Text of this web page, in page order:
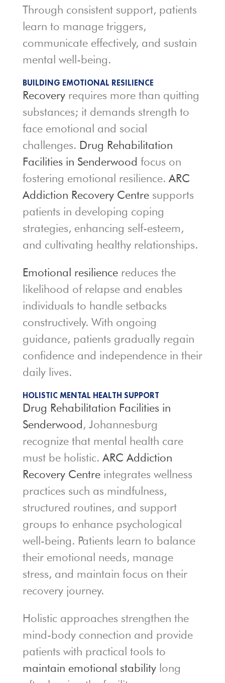
Through consistent support, patients
learn to manage triggers,
communicate effectively, and sustain
mental well-being.
BUILDING EMOTIONAL RESILIENCE
Recoveryrequires more than quitting
substances; it demands strength to
face emotional and social
challenges. Drug Rehabilitation
Facilities in Senderwood focus on
fostering emotional resilience. ARC
Addiction Recovery Centresupports
patients in developing coping
strategies, enhancing self-esteem,
and cultivating healthy relationships.
Emotional resiliencereduces the
likelihood of relapse and enables
individuals to handle setbacks
constructively. With ongoing
guidance, patients gradually regain
confidence and independence in their
daily lives.
HOLISTIC MENTAL HEALTH SUPPORT
Drug Rehabilitation Facilities in
Senderwood, Johannesburg
recognize that mental health care
must be holistic. ARC Addiction
Recovery Centreintegrates wellness
practices such as mindfulness,
structured routines, and support
groups to enhance psychological
well-being. Patients learn to balance
their emotional needs, manage
stress, and maintain focus on their
recovery journey.
Holistic approaches strengthen the
mind-body connection and provide
patients with practical tools to
maintain emotional stabilitylong